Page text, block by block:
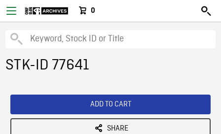
0
STK-ID 77641
ADD TO CART
SHARE